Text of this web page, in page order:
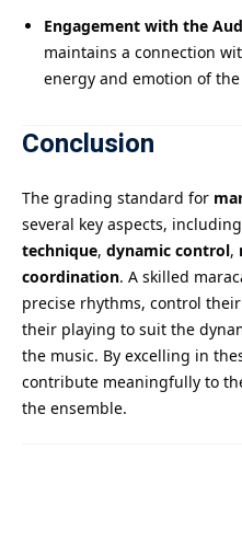
Engagement with the
maintains a connection
energy and emotion of
Conclusion
The grading standard for
several key aspects, including
technique, dynamic control,
coordination. A skilled
precise rhythms, control
their playing to suit the
the music. By excelling in
contribute meaningfully to
the ensemble.